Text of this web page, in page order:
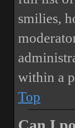
smilies,
within a
Top